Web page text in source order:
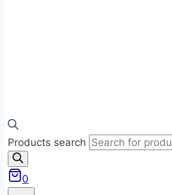
Products search
0